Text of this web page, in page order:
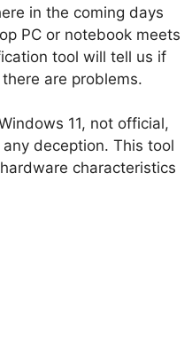
in the coming days
PC or notebook meets
tool will tell us if
are problems.
11, not official,
deception. This tool
characteristics